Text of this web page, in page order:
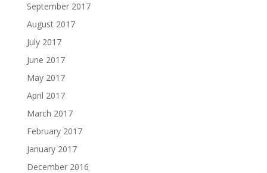
September 2017
August 2017
July 2017
June 2017
May 2017
April 2017
March 2017
February 2017
January 2017
December 2016